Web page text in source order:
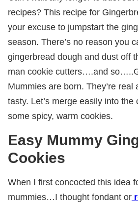
recipes? This recipe for
your excuse to jumpstart the
season. There’s no reason you
gingerbread dough and dust off
man cookie cutters….and
Mummies are born. They’re real
tasty. Let’s merge easily into the
some spicy, warm cookies.
Easy Mummy
Cookies
When I first concocted this idea
mummies…I thought fondant or